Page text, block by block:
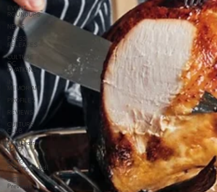
EVENT
ROUNDUPS
NEWS
PRESS
RELEASES
CULTURE
OC
OVATIONS
IN
MEMORIAM
PROFILES
REVIEWS
CULTURE
CLUB
OC Theatre
Guild
OCTG
Recommended!
OCTG
Previews